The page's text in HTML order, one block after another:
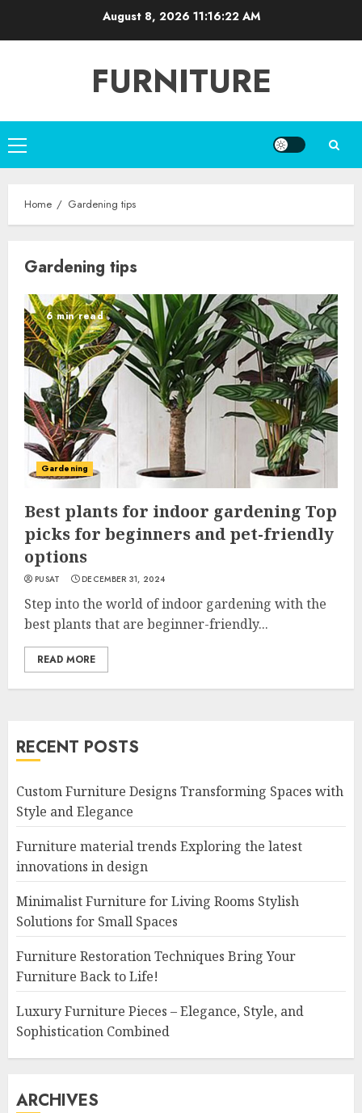
August 8, 2026 11:16:22 AM
FURNITURE
Primary
Menu
Home Gardening tips
Gardening tips
6 min read
Gardening
Best plants for indoor gardening Top
picks for beginners and pet-friendly
options
PUSAT DECEMBER 31, 2024
Step into the world of indoor gardening with the
best plants that are beginner-friendly...
READ MORE
RECENT POSTS
Custom Furniture Designs Transforming Spaces with
Style and Elegance
Furniture material trends Exploring the latest
innovations in design
Minimalist Furniture for Living Rooms Stylish
Solutions for Small Spaces
Furniture Restoration Techniques Bring Your
Furniture Back to Life!
Luxury Furniture Pieces – Elegance, Style, and
Sophistication Combined
ARCHIVES